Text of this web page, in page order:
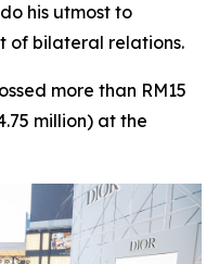
his utmost to
of bilateral relations.
more than RM15
million) at the